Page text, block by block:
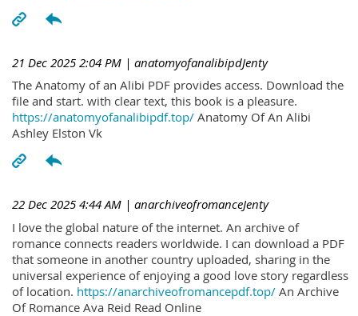
21 Dec 2025 2:04 PM | anatomyofanalibipdJenty
The Anatomy of an Alibi PDF provides access. Download the
file and start. with clear text, this book is a pleasure.
https://anatomyofanalibipdf.top/ Anatomy Of An Alibi
Ashley Elston Vk
22 Dec 2025 4:44 AM | anarchiveofromanceJenty
I love the global nature of the internet. An archive of
romance connects readers worldwide. I can download a PDF
that someone in another country uploaded, sharing in the
universal experience of enjoying a good love story regardless
of location. https://anarchiveofromancepdf.top/ An Archive
Of Romance Ava Reid Read Online